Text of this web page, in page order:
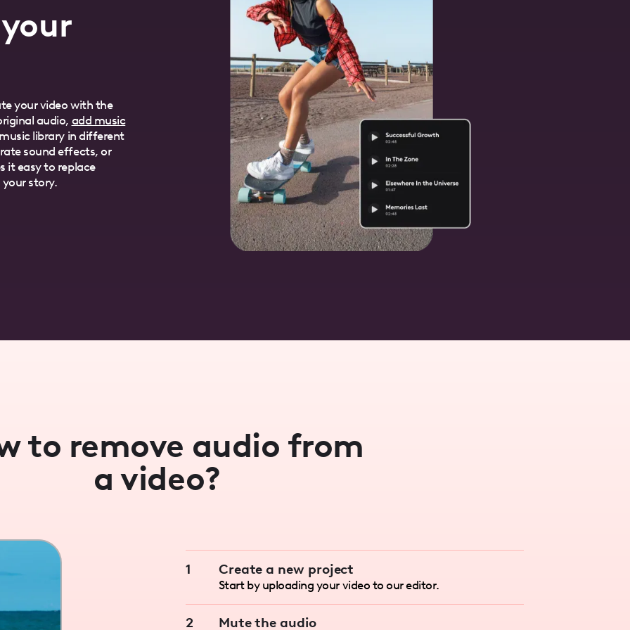
your video with the
audio, add music
library in different
sound effects, or
it easy to replace
story.
to remove audio from
a video?
1 Create a new project
Start by uploading your video to our editor.
2 Mute the audio